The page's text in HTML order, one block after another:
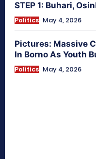
STEP 1: Buhari,
Politics May 4, 2026
Pictures: Massive
In Borno As Youth
Politics May 4, 2026